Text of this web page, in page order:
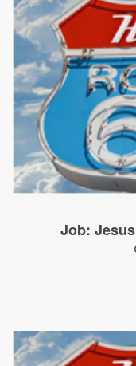
Job: